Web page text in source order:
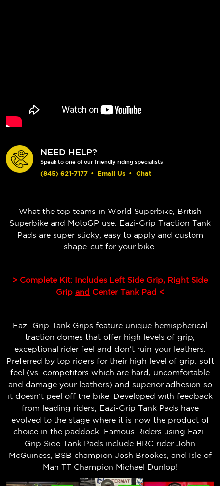
NEED HELP?
Speak to one of our friendly riding specialists
(845) 621-7177 • Email Us • Chat
What the top teams in World Superbike, British
Superbike and MotoGP use. Eazi-Grip Traction Tank
Pads are super sticky, easy to apply and custom
shape-cut for your bike.
> Complete Kit: Includes Left Side Grip, Right Side
Grip and Center Tank Pad <
Eazi-Grip Tank Grips feature unique hemispherical
traction domes that offer high levels of grip,
exceptional rider feel and don't ruin your leathers.
Preferred by top riders for their high level of grip, soft
feel (vs. competitors which are hard, uncomfortable
and damage your leathers) and superior adhesion so
it doesn't peel off the bike. Developed with feedback
from leading riders, Eazi-Grip Tank Pads have
evolved to the stage where it is now the product of
choice in the paddock. Famous Riders using Eazi-
Grip Side Tank Pads include HRC rider John
McGuiness, BSB champion Josh Brookes, and Isle of
Man TT Champion Michael Dunlop!